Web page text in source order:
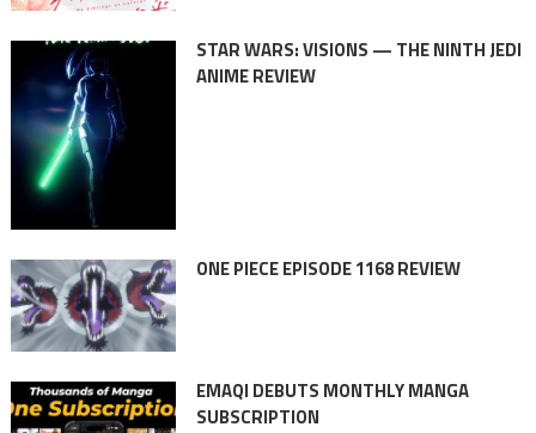
STAR WARS: VISIONS — THE NINTH JEDI
ANIME REVIEW
ONE PIECE EPISODE 1168 REVIEW
EMAQI DEBUTS MONTHLY MANGA
SUBSCRIPTION